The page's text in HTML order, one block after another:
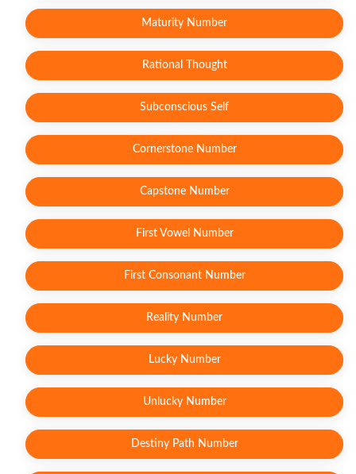
Maturity Number
Rational Thought
Subconscious Self
Cornerstone Number
Capstone Number
First Vowel Number
First Consonant Number
Reality Number
Lucky Number
Unlucky Number
Destiny Path Number